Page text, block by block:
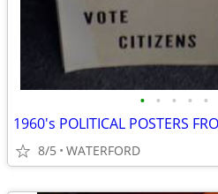
• • • • •
1960's POLITICAL POSTERS
8/5 WATERFORD